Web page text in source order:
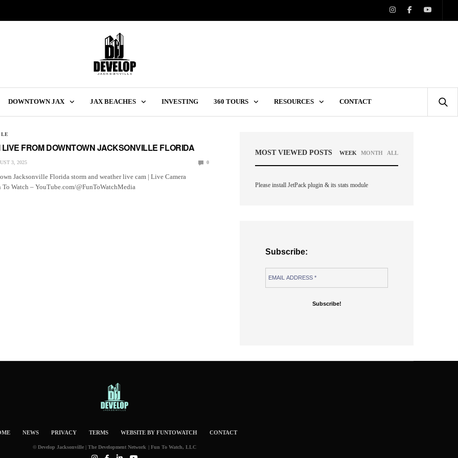
DOWNTOWN JAX JAX BEACHES INVESTING 360 TOURS RESOURCES CONTACT
FROM DOWNTOWN JACKSONVILLE FLORIDA
3, 2025 0
Jacksonville Florida storm and weather live cam | Live Camera
To Watch – YouTube.com/@FunToWatchMedia
MOST VIEWED POSTS WEEK MONTH ALL
Please install JetPack plugin & its stats module
Subscribe:
NEWS PRIVACY TERMS WEBSITE BY FUNTOWATCH CONTACT
© Develop Jacksonville | The Development Network | Fun To Watch, LLC